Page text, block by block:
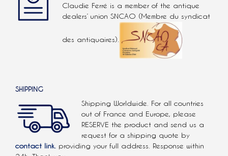
Claudie Ferré is a member of the antique
dealers’ union SNCAO (Membre du syndicat
des antiquaires).
SHIPPING
Shipping Worldwide. For all countries
out of France and Europe, please
RESERVE the product and send us a
request for a shipping quote by
contact link. providing your full address. Response within